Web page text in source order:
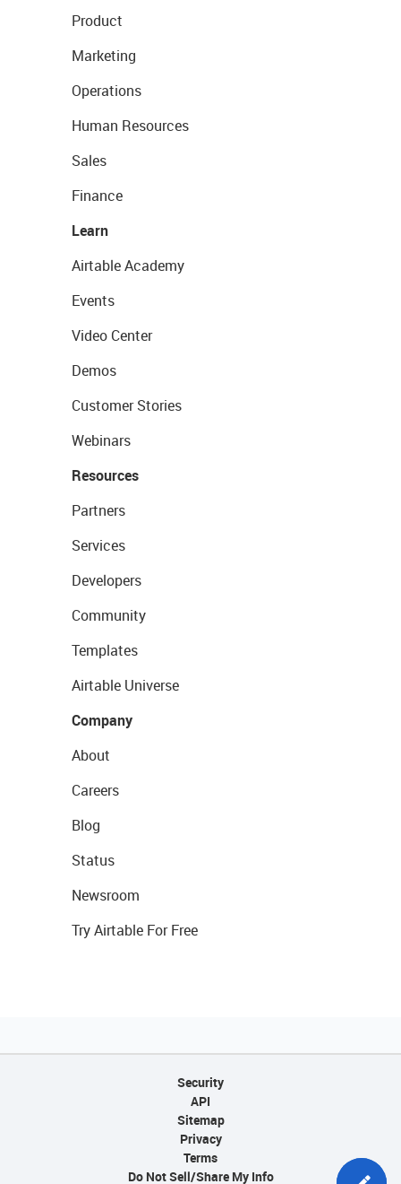
Product
Marketing
Operations
Human Resources
Sales
Finance
Learn
Airtable Academy
Events
Video Center
Demos
Customer Stories
Webinars
Resources
Partners
Services
Developers
Community
Templates
Airtable Universe
Company
About
Careers
Blog
Status
Newsroom
Try Airtable For Free
Security
API
Sitemap
Privacy
Terms
Do Not Sell/Share My Info